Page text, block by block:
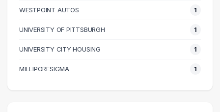
140000 – 150000
2
WESTPOINT AUTOS 1
UNIVERSITY OF PITTSBURGH 1
UNIVERSITY CITY HOUSING 1
MILLIPORESIGMA 1